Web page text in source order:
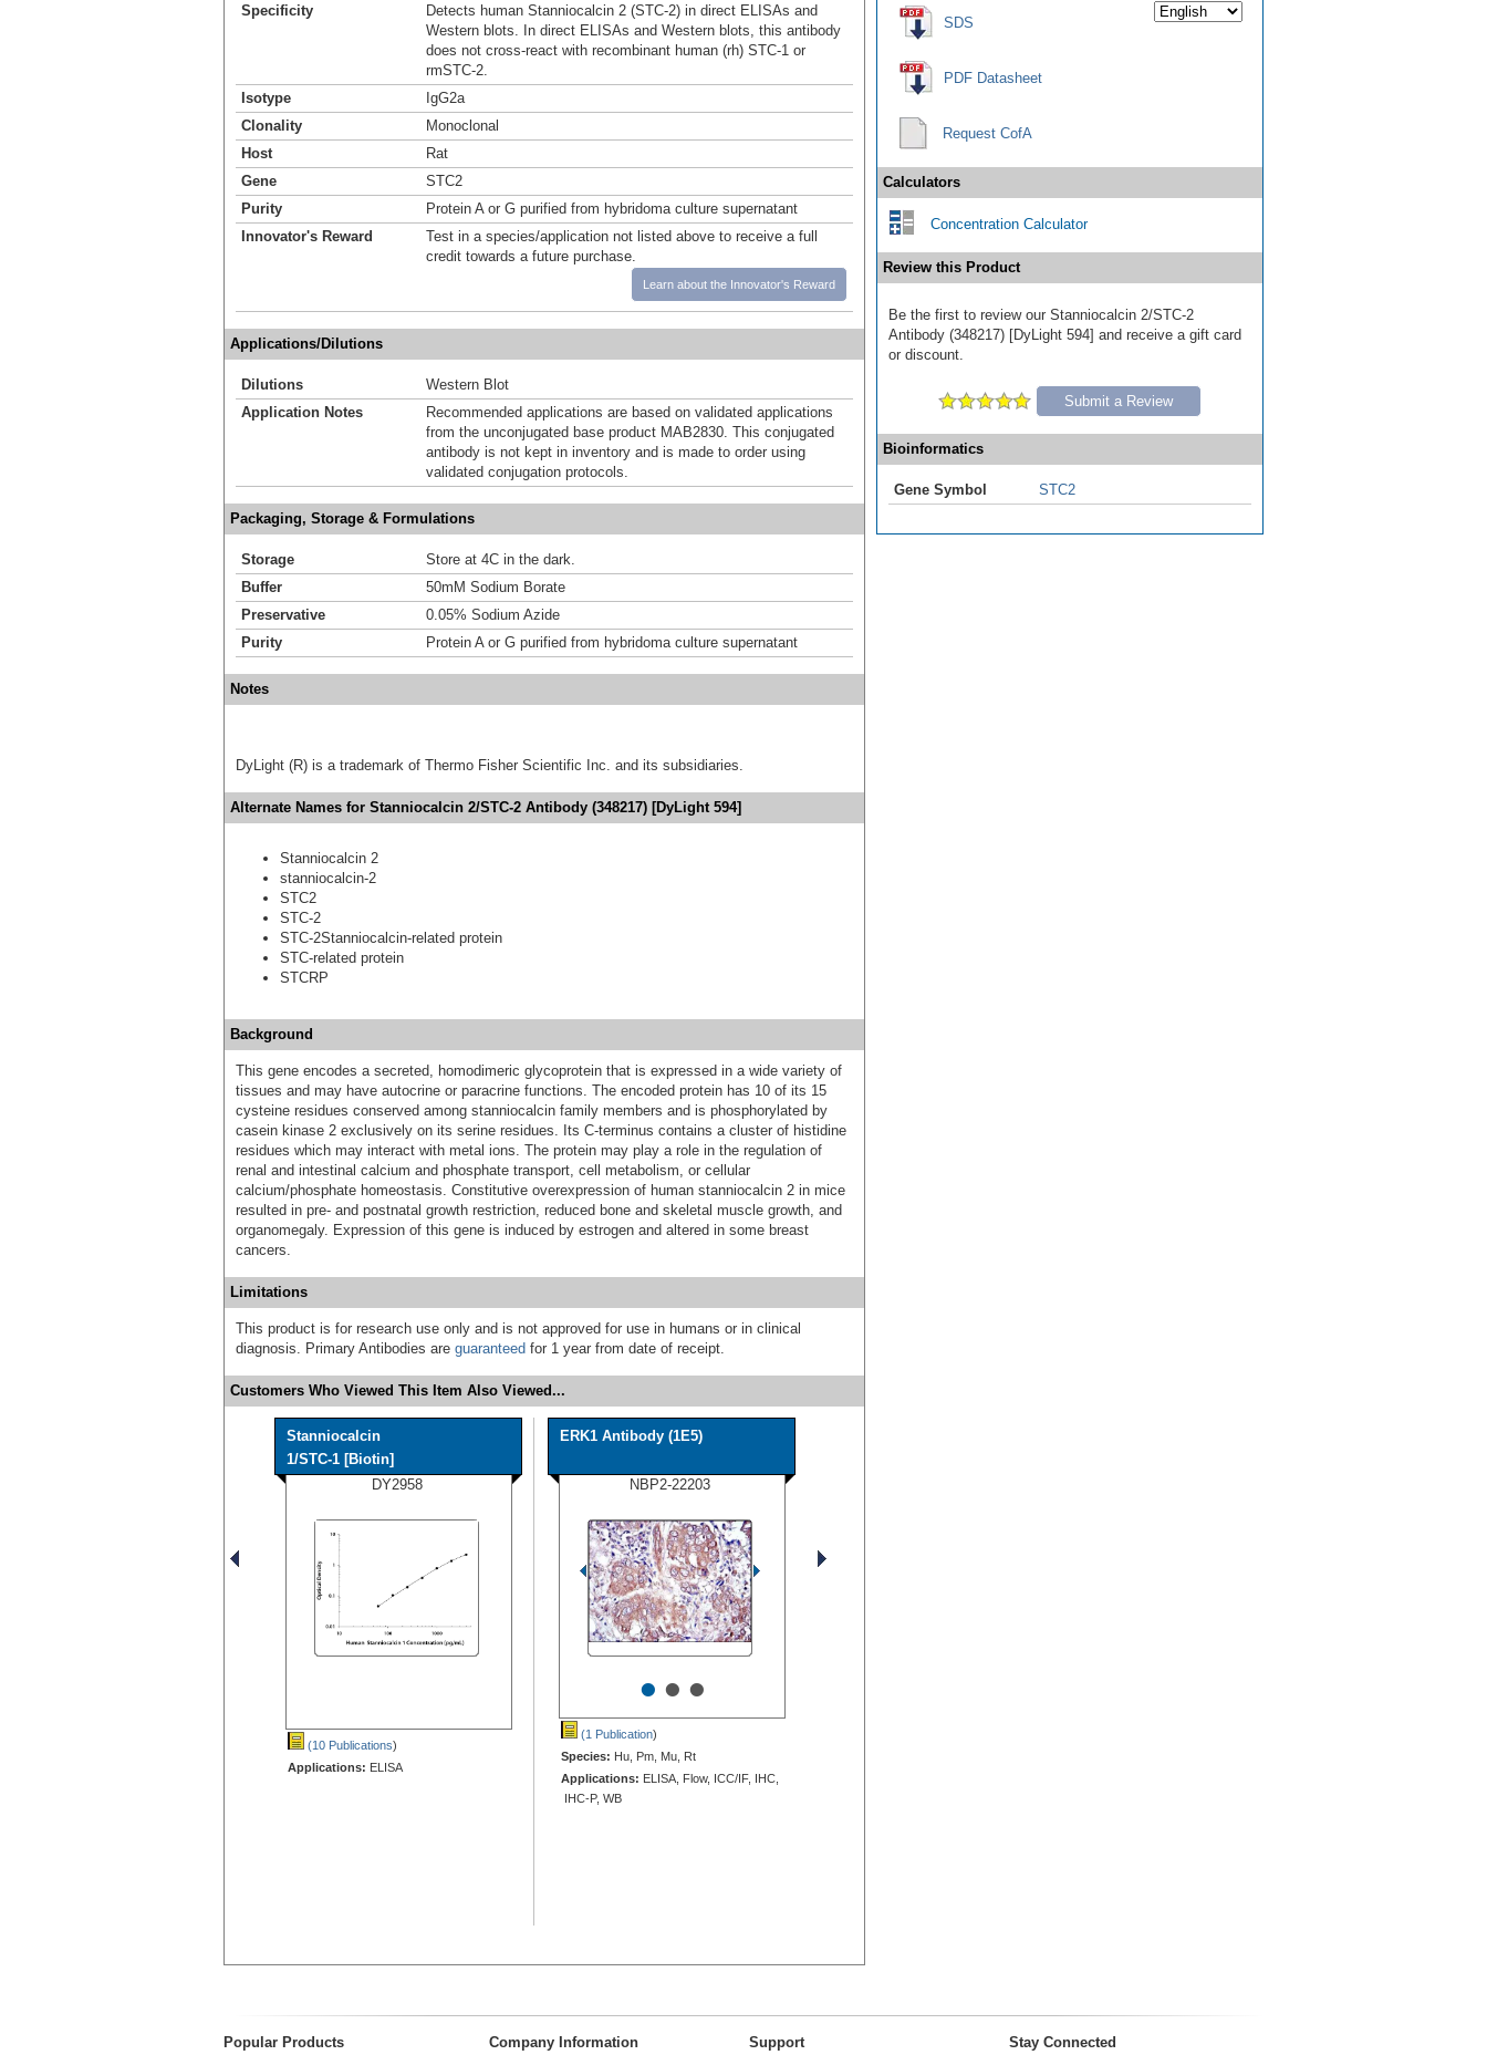
Specificity
Detects human Stanniocalcin 2 (STC-2) in direct ELISAs and
Western blots. In direct ELISAs and Western blots, this antibody
does not cross‑react with recombinant human (rh) STC-1 or
rmSTC-2.
Isotype
IgG2a
Clonality
Monoclonal
Host
Rat
Gene
STC2
Purity
Protein A or G purified from hybridoma culture supernatant
Innovator's Reward
Test in a species/application not listed above to receive a full
credit towards a future purchase.
Learn about the Innovator's Reward
Applications/Dilutions
Dilutions
Western Blot
Application Notes
Recommended applications are based on validated applications
from the unconjugated base product MAB2830. This conjugated
antibody is not kept in inventory and is made to order using
validated conjugation protocols.
Packaging, Storage & Formulations
Storage
Store at 4C in the dark.
Buffer
50mM Sodium Borate
Preservative
0.05% Sodium Azide
Purity
Protein A or G purified from hybridoma culture supernatant
Notes
DyLight (R) is a trademark of Thermo Fisher Scientific Inc. and its subsidiaries.
Alternate Names for Stanniocalcin 2/STC-2 Antibody (348217) [DyLight 594]
Stanniocalcin 2
stanniocalcin-2
STC2
STC-2
STC-2Stanniocalcin-related protein
STC-related protein
STCRP
Background
This gene encodes a secreted, homodimeric glycoprotein that is expressed in a wide variety of
tissues and may have autocrine or paracrine functions. The encoded protein has 10 of its 15
cysteine residues conserved among stanniocalcin family members and is phosphorylated by
casein kinase 2 exclusively on its serine residues. Its C-terminus contains a cluster of histidine
residues which may interact with metal ions. The protein may play a role in the regulation of
renal and intestinal calcium and phosphate transport, cell metabolism, or cellular
calcium/phosphate homeostasis. Constitutive overexpression of human stanniocalcin 2 in mice
resulted in pre- and postnatal growth restriction, reduced bone and skeletal muscle growth, and
organomegaly. Expression of this gene is induced by estrogen and altered in some breast
cancers.
Limitations
This product is for research use only and is not approved for use in humans or in clinical
diagnosis. Primary Antibodies are guaranteed for 1 year from date of receipt.
Customers Who Viewed This Item Also Viewed...
Stanniocalcin
1/STC-1 [Biotin]
DY2958
(10 Publications)
Applications: ELISA
ERK1 Antibody (1E5)
NBP2-22203
•••
(1 Publication)
Species: Hu, Pm, Mu, Rt
Applications: ELISA, Flow, ICC/IF, IHC,
IHC-P, WB
SDS
PDF Datasheet
Request CofA
Calculators
Concentration Calculator
Review this Product
Be the first to review our Stanniocalcin 2/STC-2
Antibody (348217) [DyLight 594] and receive a gift card
or discount.
Submit a Review
Bioinformatics
Gene Symbol STC2
Popular Products Company Information Support Stay Connected